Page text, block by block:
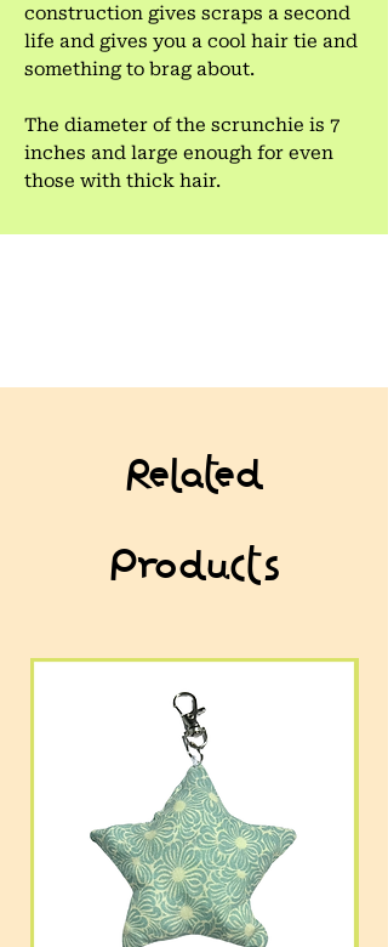
construction gives scraps a second
life and gives you a cool hair tie and
something to brag about.
The diameter of the scrunchie is 7
inches and large enough for even
those with thick hair.
Related
Products